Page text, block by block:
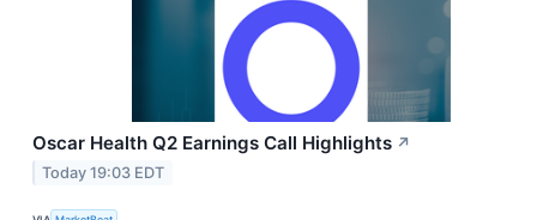
Oscar Health Q2 Earnings Call Highlights ↗
Today 19:03 EDT